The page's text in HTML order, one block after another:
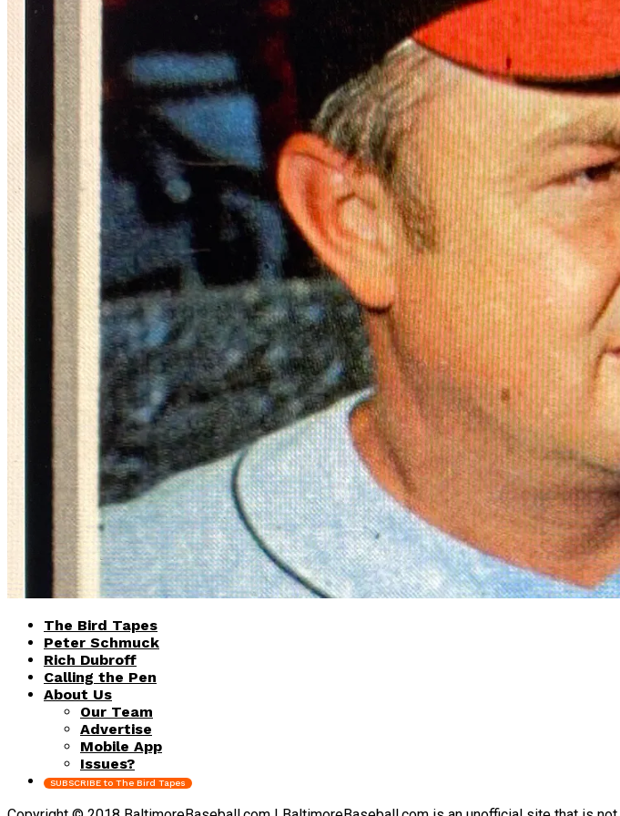
The Bird Tapes
Peter Schmuck
Rich Dubroff
Calling the Pen
About Us
Our Team
Advertise
Mobile App
Issues?
SUBSCRIBE to The Bird Tapes